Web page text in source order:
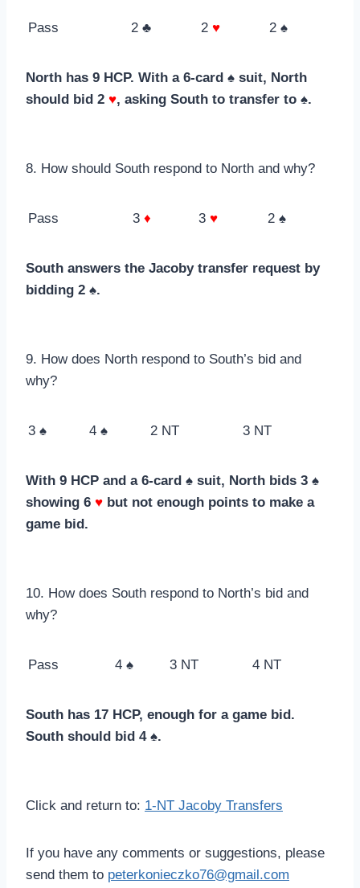
Pass 2 ♣ 2 ♥ 2 ♠
North has 9 HCP. With a 6-card ♠ suit, North
should bid 2 ♥, asking South to transfer to ♠.
8. How should South respond to North and why?
Pass 3 ♦ 3 ♥ 2 ♠
South answers the Jacoby transfer request by
bidding 2 ♠.
9. How does North respond to South’s bid and
why?
3 ♠ 4 ♠ 2 NT 3 NT
With 9 HCP and a 6-card ♠ suit, North bids 3 ♠
showing 6 ♥ but not enough points to make a
game bid.
10. How does South respond to North’s bid and
why?
Pass 4 ♠ 3 NT 4 NT
South has 17 HCP, enough for a game bid.
South should bid 4 ♠.
Click and return to: 1-NT Jacoby Transfers
If you have any comments or suggestions, please
send them to peterkonieczko76@gmail.com